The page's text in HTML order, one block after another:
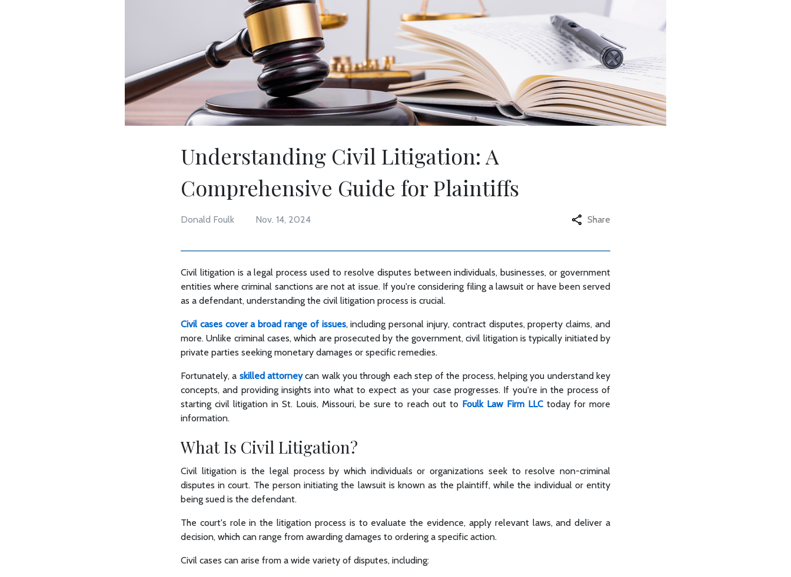
Understanding Civil Litigation: A
Comprehensive Guide for Plaintiffs
Donald Foulk Nov. 14, 2024 Share
Civil litigation is a legal process used to resolve disputes between individuals, businesses, or government
entities where criminal sanctions are not at issue. If you're considering filing a lawsuit or have been served
as a defendant, understanding the civil litigation process is crucial.
Civil cases cover a broad range of issues, including personal injury, contract disputes, property claims, and
more. Unlike criminal cases, which are prosecuted by the government, civil litigation is typically initiated by
private parties seeking monetary damages or specific remedies.
Fortunately, a skilled attorneycan walk you through each step of the process, helping you understand key
concepts, and providing insights into what to expect as your case progresses. If you're in the process of
starting civil litigation in St. Louis, Missouri, be sure to reach out to Foulk Law Firm LLCtoday for more
information.
What Is Civil Litigation?
Civil litigation is the legal process by which individuals or organizations seek to resolve non-criminal
disputes in court. The person initiating the lawsuit is known as the plaintiff, while the individual or entity
being sued is the defendant.
The court's role in the litigation process is to evaluate the evidence, apply relevant laws, and deliver a
decision, which can range from awarding damages to ordering a specific action.
Civil cases can arise from a wide variety of disputes, including: